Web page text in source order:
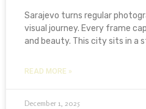
Sarajevo turns regular
visual journey. Every frame
and beauty. This city sits in a
READ MORE »
December 1, 2025